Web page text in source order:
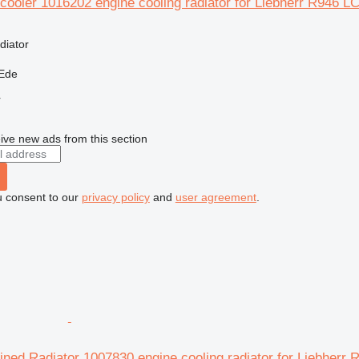
new ads from this section
consent to our privacy policyand user agreement.